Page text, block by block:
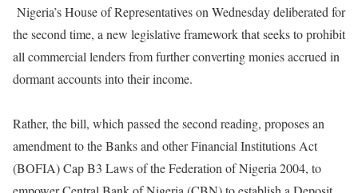
Nigeria’s House of Representativeson Wednesdaydeliberated for
the second time, a new legislative framework that seeks to prohibit
all commercial lenders from further converting monies accrued in
dormant accounts into their income.
Rather, the bill, which passed the second reading, proposes an
amendment to the Banks and other Financial Institutions Act
(BOFIA) Cap B3 Laws of the Federation of Nigeria 2004, to